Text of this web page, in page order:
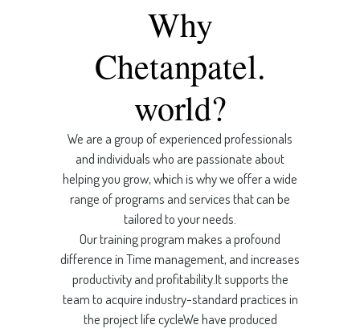
Why
Chetanpatel.
world?
We are a group of experienced professionals
and individuals who are passionate about
helping you grow, which is why we offer a wide
range of programs and services that can be
tailored to your needs.
Our training program makes a profound
difference in Time management, and increases
productivity and profitability.It supports the
team to acquire industry-standard practices in
the project life cycleWe have produced